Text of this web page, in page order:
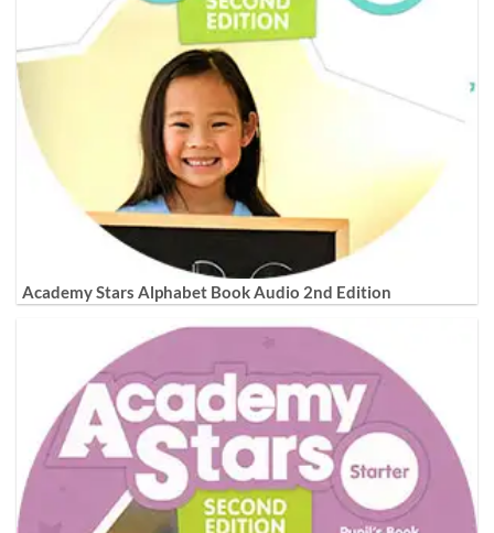
Academy Stars Alphabet Book Audio 2nd Edition